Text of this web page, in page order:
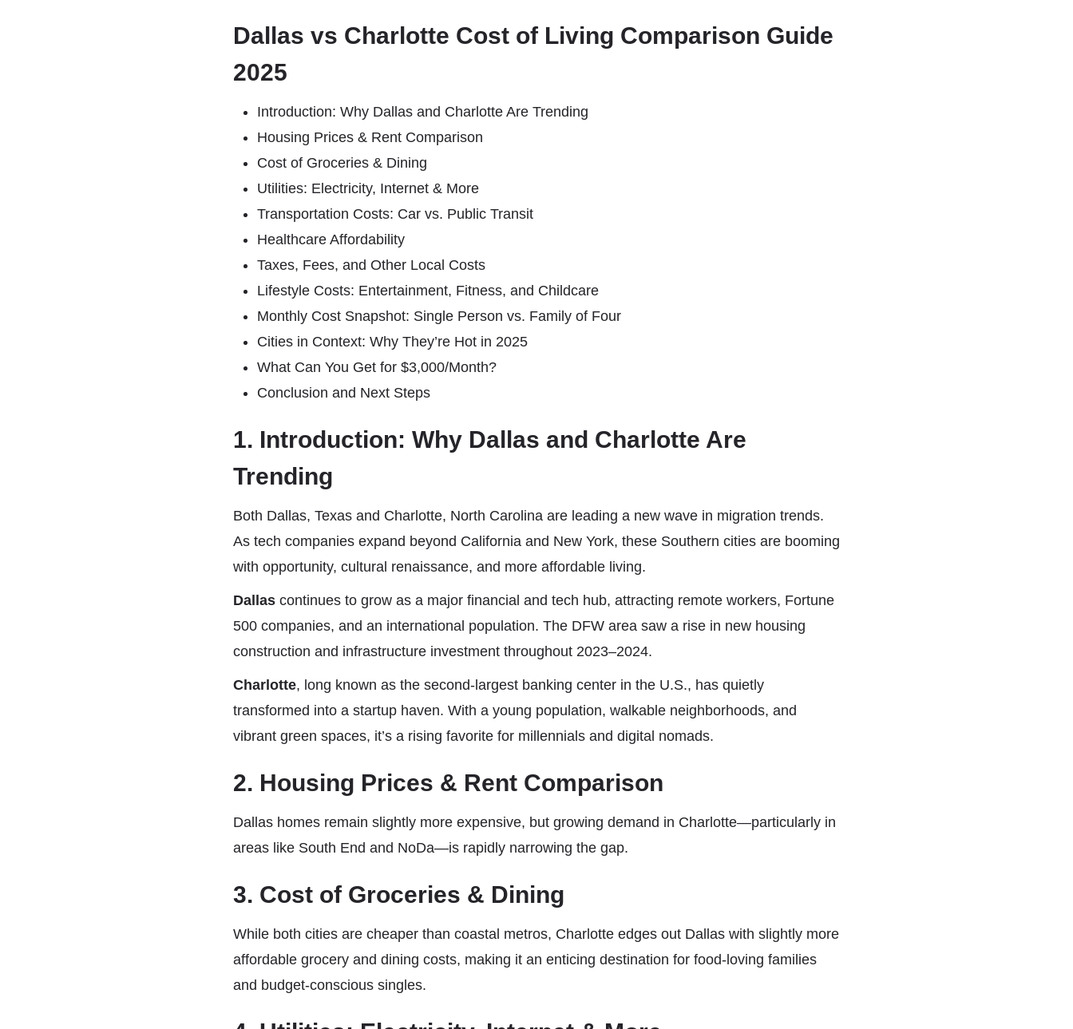
Dallas vs Charlotte Cost of Living Comparison Guide
2025
Introduction: Why Dallas and Charlotte Are Trending
Housing Prices & Rent Comparison
Cost of Groceries & Dining
Utilities: Electricity, Internet & More
Transportation Costs: Car vs. Public Transit
Healthcare Affordability
Taxes, Fees, and Other Local Costs
Lifestyle Costs: Entertainment, Fitness, and Childcare
Monthly Cost Snapshot: Single Person vs. Family of Four
Cities in Context: Why They’re Hot in 2025
What Can You Get for $3,000/Month?
Conclusion and Next Steps
1. Introduction: Why Dallas and Charlotte Are
Trending
Both Dallas, Texas and Charlotte, North Carolina are leading a new wave in migration trends.
As tech companies expand beyond California and New York, these Southern cities are booming
with opportunity, cultural renaissance, and more affordable living.
Dallas continues to grow as a major financial and tech hub, attracting remote workers, Fortune
500 companies, and an international population. The DFW area saw a rise in new housing
construction and infrastructure investment throughout 2023–2024.
Charlotte, long known as the second-largest banking center in the U.S., has quietly
transformed into a startup haven. With a young population, walkable neighborhoods, and
vibrant green spaces, it’s a rising favorite for millennials and digital nomads.
2. Housing Prices & Rent Comparison
Dallas homes remain slightly more expensive, but growing demand in Charlotte—particularly in
areas like South End and NoDa—is rapidly narrowing the gap.
3. Cost of Groceries & Dining
While both cities are cheaper than coastal metros, Charlotte edges out Dallas with slightly more
affordable grocery and dining costs, making it an enticing destination for food-loving families
and budget-conscious singles.